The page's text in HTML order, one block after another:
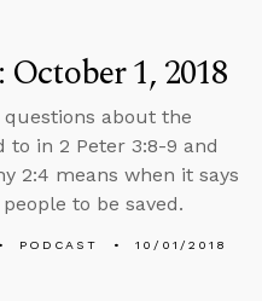
October 1, 2018
questions about the
to in 2 Peter 3:8-9 and
2:4 means when it says
to be saved.
PODCAST 10/01/2018